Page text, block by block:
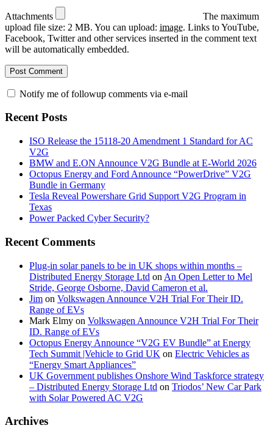
Attachments
The maximum
upload file size: 2 MB. You can upload: image. Links to YouTube,
Facebook, Twitter and other services inserted in the comment text
will be automatically embedded.
Notify me of followup comments via e-mail
Recent Posts
ISO Release the 15118-20 Amendment 1 Standard for AC
V2G
BMW and E.ON Announce V2G Bundle at E‑World 2026
Octopus Energy and Ford Announce “PowerDrive” V2G
Bundle in Germany
Tesla Reveal Powershare Grid Support V2G Program in
Texas
Power Packed Cyber Security?
Recent Comments
Plug-in solar panels to be in UK shops within months –
Distributed Energy Storage Ltd on An Open Letter to Mel
Stride, George Osborne, David Cameron et al.
Jim on Volkswagen Announce V2H Trial For Their ID.
Range of EVs
Mark Elmy on Volkswagen Announce V2H Trial For Their
ID. Range of EVs
Octopus Energy Announce “V2G EV Bundle” at Energy
Tech Summit |Vehicle to Grid UK on Electric Vehicles as
“Energy Smart Appliances”
UK Government publishes Onshore Wind Taskforce strategy
– Distributed Energy Storage Ltd on Triodos’ New Car Park
with Solar Powered AC V2G
Archives